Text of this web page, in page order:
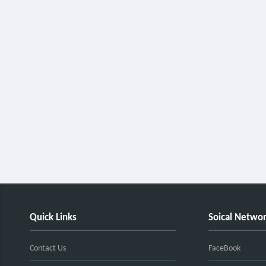
Quick Links
Contact Us
Soical
FaceBook